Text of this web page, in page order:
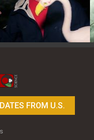
FROM U.S.